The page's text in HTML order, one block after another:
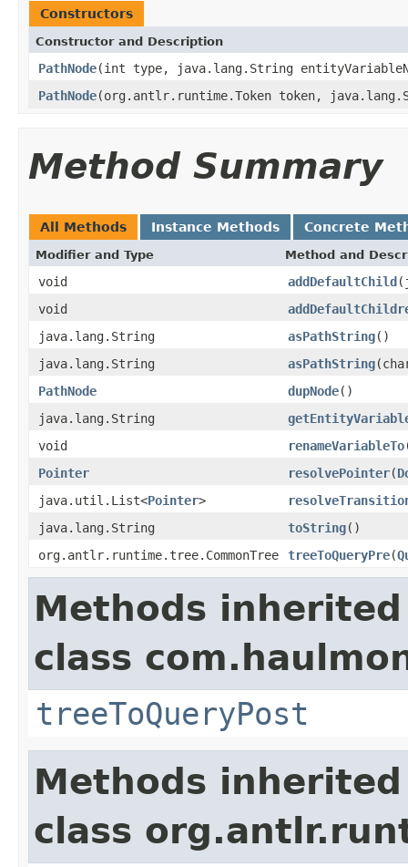
Constructors
Constructor and Description
PathNode(int type, java.lang.String
PathNode(org.antlr.runtime.Token token,
Method Summary
All Methods Instance Methods Concrete
Modifier and Type Method and
void addDefaultChild
void
java.lang.String
asPathString()
java.lang.String
asPathString
PathNode
dupNode()
java.lang.String
void
renameVariableTo
Pointer
resolvePointer(
java.util.List<Pointer>
java.lang.String
toString()
org.antlr.runtime.tree.CommonTree
treeToQueryPre(
Methods
class
treeToQueryPost
Methods
class